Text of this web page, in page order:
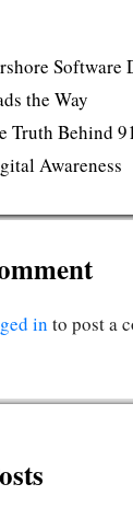
Software
the Way
Truth Behind
Awareness
in to post a